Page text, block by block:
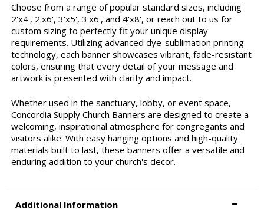
Choose from a range of popular standard sizes, including
2'x4', 2'x6', 3'x5', 3'x6', and 4'x8', or reach out to us for
custom sizing to perfectly fit your unique display
requirements. Utilizing advanced dye-sublimation printing
technology, each banner showcases vibrant, fade-resistant
colors, ensuring that every detail of your message and
artwork is presented with clarity and impact.
Whether used in the sanctuary, lobby, or event space,
Concordia Supply Church Banners are designed to create a
welcoming, inspirational atmosphere for congregants and
visitors alike. With easy hanging options and high-quality
materials built to last, these banners offer a versatile and
enduring addition to your church's decor.
Additional Information